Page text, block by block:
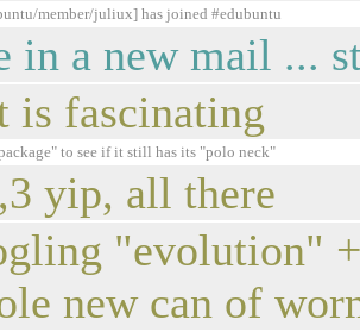
member/juliux] has joined #edubuntu
in a new mail ...
is fascinating
to see if it still has its "polo neck"
yip, all there
"evolution"
new can of